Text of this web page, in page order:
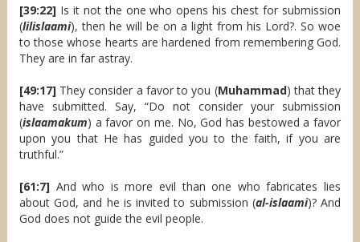
[39:22]Is it not the one who opens his chest for submission
(lilislaami), then he will be on a light from his Lord?. So woe
to those whose hearts are hardened from remembering God.
They are in far astray.
[49:17]They consider a favor to you (Muhammad) that they
have submitted. Say, “Do not consider your submission
(islaamakum) a favor on me. No, God has bestowed a favor
upon you that He has guided you to the faith, if you are
truthful.”
[61:7]And who is more evil than one who fabricates lies
about God, and he is invited to submission (al-islaami)? And
God does not guide the evil people.